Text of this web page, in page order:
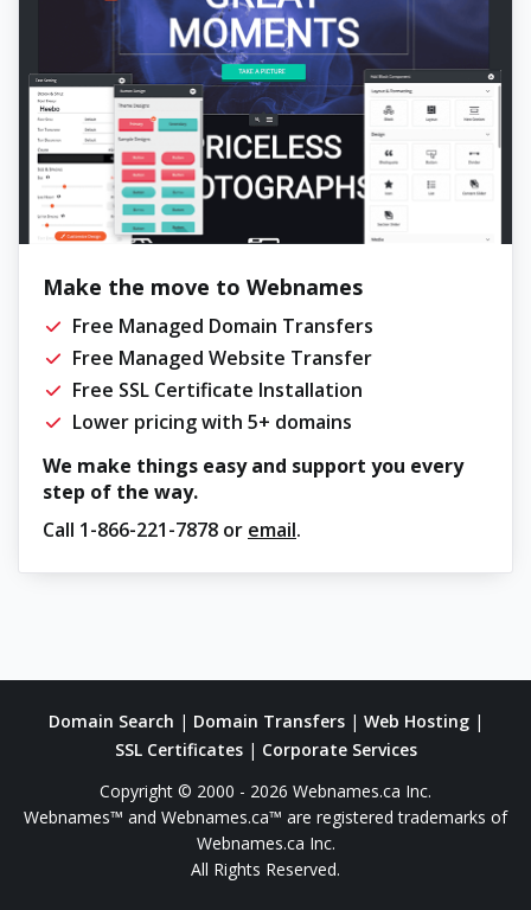
Make the move to Webnames
Free Managed Domain Transfers
Free Managed Website Transfer
Free SSL Certificate Installation
Lower pricing with 5+ domains
We make things easy and support you every
step of the way.
Call 1-866-221-7878 or email.
Domain Search | Domain Transfers| Web Hosting|
SSL Certificates| Corporate Services
Copyright © 2000 - 2026 Webnames.ca Inc.
Webnames™ and Webnames.ca™ are registered trademarks of
Webnames.ca Inc.
All Rights Reserved.